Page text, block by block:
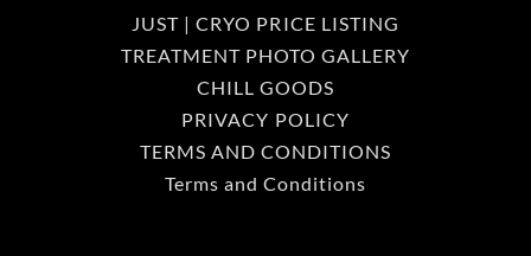
JUST | CRYO PRICE LISTING
TREATMENT PHOTO GALLERY
CHILL GOODS
PRIVACY POLICY
TERMS AND CONDITIONS
Terms and Conditions